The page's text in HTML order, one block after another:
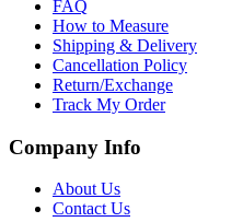
FAQ
How to Measure
Shipping & Delivery
Cancellation Policy
Return/Exchange
Track My Order
Company Info
About Us
Contact Us